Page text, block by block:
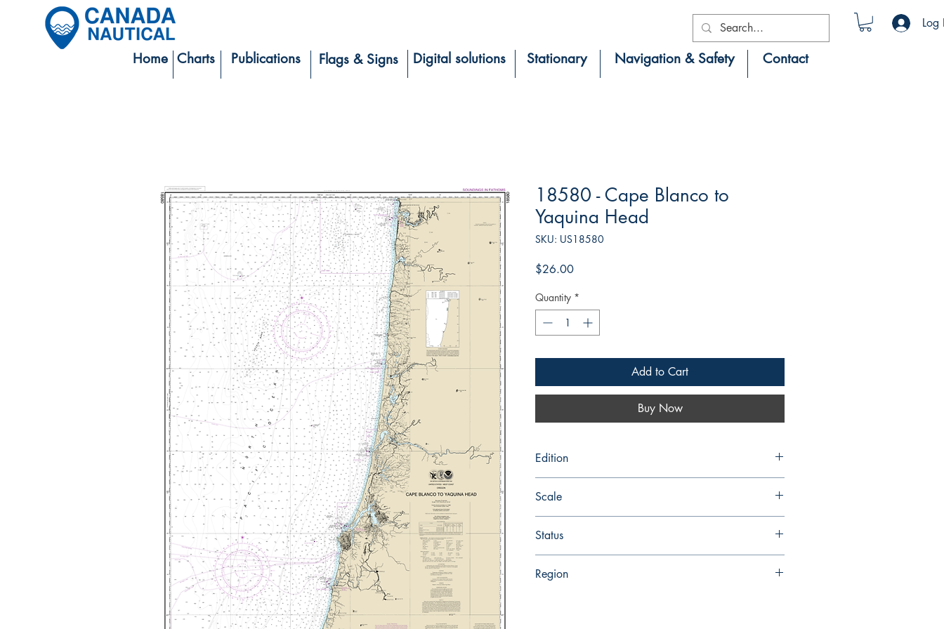
Log
Home Charts Publications Flags & Signs Digital solutions Stationary Navigation & Safety Contact
18580 - Cape Blanco to
Yaquina Head
SKU: US18580
$26.00Price
Quantity *
Add to Cart
Buy Now
Edition
Scale
Status
Region